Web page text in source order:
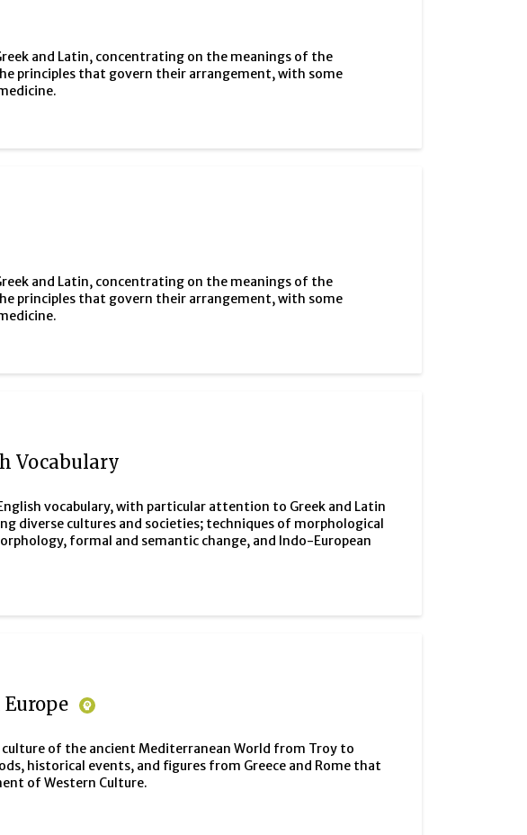
and Latin, concentrating on the meanings of the
principles that govern their arrangement, with some
and Latin, concentrating on the meanings of the
principles that govern their arrangement, with some
Vocabulary
vocabulary, with particular attention to Greek and Latin
diverse cultures and societies; techniques of morphological
formal and semantic change, and Indo-European
of the ancient Mediterranean World from Troy to
historical events, and figures from Greece and Rome that
of Western Culture.